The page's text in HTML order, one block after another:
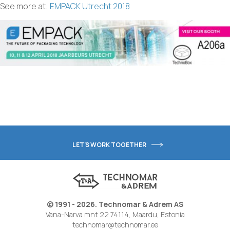
See more at: EMPACK Utrecht 2018
LET'S WORK TOGETHER
© 1991 - 2026. Technomar & Adrem AS
Vana-Narva mnt 22 74114, Maardu, Estonia
technomar@technomar.ee